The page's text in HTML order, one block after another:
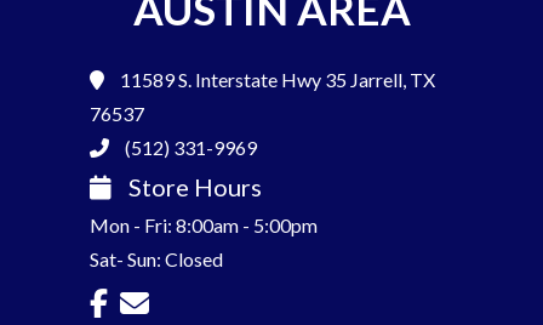
11589 S. Interstate Hwy 35 Jarrell, TX
76537
(512) 331-9969
Store Hours
Mon - Fri: 8:00am - 5:00pm
Sat- Sun: Closed